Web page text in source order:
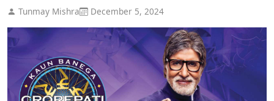
Tunmay Mishra December 5, 2024